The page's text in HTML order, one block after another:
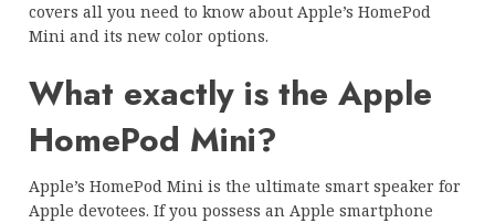
covers all you need to know about Apple’s HomePod
Mini and its new color options.
What exactly is the Apple
HomePod Mini?
Apple’s HomePod Mini is the ultimate smart speaker for
Apple devotees. If you possess an Apple smartphone